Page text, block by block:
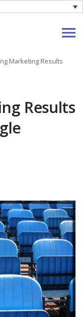
Marketing Results
Results